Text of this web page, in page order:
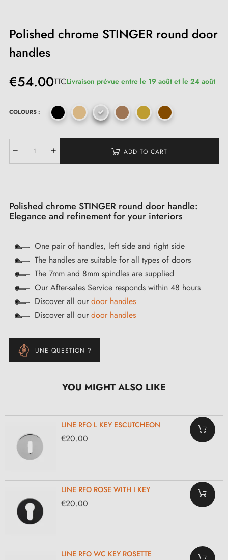
Polished chrome STINGER round door
handles
€54.00TTCLivraison prévue entre le 19 août et le 24 août
COLOURS :
ADD TO CART
Polished chrome STINGER round door handle:
Elegance and refinement for your interiors
One pair of handles, left side and right side
The handles are suitable for all types of doors
The 7mm and 8mm spindles are supplied
Our After-sales Service responds within 48 hours
Discover all our door handles
Discover all our door handles
UNE QUESTION ?
YOU MIGHT ALSO LIKE
LINE RFO L KEY ESCUTCHEON
€20.00
LINE RFO ROSE WITH I KEY
€20.00
LINE RFO WC KEY ROSETTE